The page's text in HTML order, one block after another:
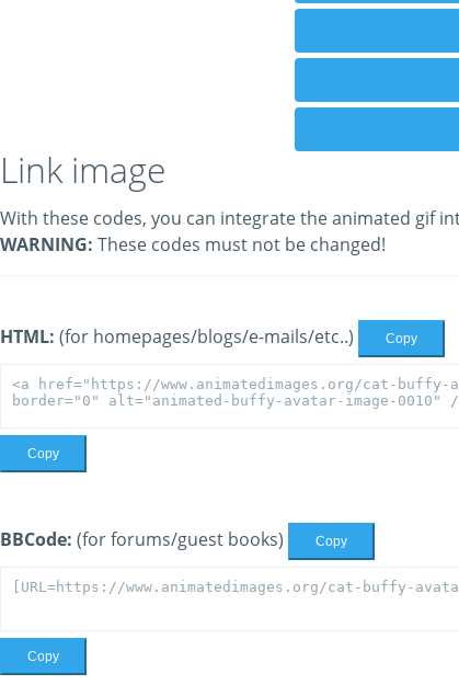
Link image
With these codes, you can integrate the animated gif
WARNING: These codes must not be changed!
HTML: (for homepages/blogs/e-mails/etc..) Copy
Copy
BBCode: (for forums/guest books) Copy
Copy